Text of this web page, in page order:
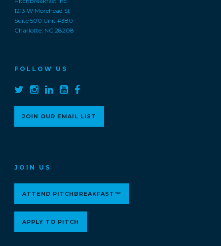
1213 W Morehead St
Suite 500 Unit #380
Charlotte, NC 28208
FOLLOW US
JOIN OUR EMAIL LIST
JOIN US
ATTEND PITCHBREAKFAST™
APPLY TO PITCH